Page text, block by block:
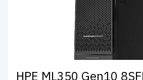
Start configuring your HPE Gen10
and enhance your IT infrastructure
HPE ML350 Gen10